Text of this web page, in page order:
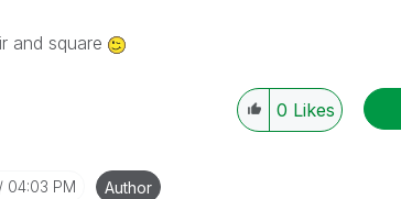
and square
0 Likes
04:03 PM Author